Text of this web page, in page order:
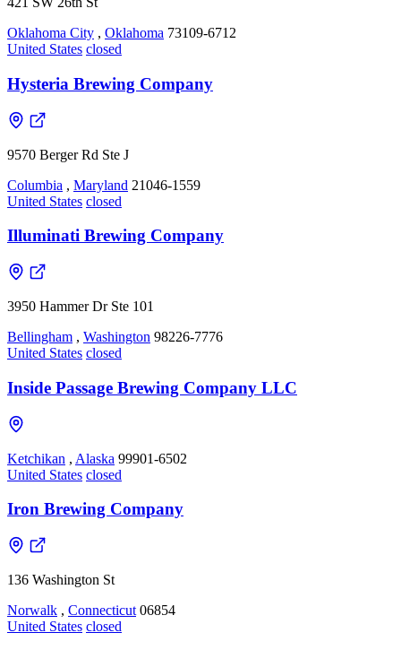
Oklahoma City , Oklahoma 73109-6712
United States closed
Hysteria Brewing Company
9570 Berger Rd Ste J
Columbia , Maryland 21046-1559
United States closed
Illuminati Brewing Company
3950 Hammer Dr Ste 101
Bellingham , Washington 98226-7776
United States closed
Inside Passage Brewing Company LLC
Ketchikan , Alaska 99901-6502
United States closed
Iron Brewing Company
136 Washington St
Norwalk , Connecticut 06854
United States closed